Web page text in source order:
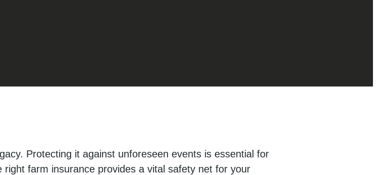
Protecting it against unforeseen events is essential for
farm insurance provides a vital safety net for your